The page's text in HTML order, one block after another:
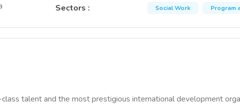
Sectors : Social Work Program
talent and the most prestigious international development